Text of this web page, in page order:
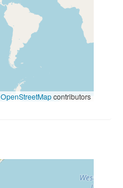
OpenStreetMapcontributors